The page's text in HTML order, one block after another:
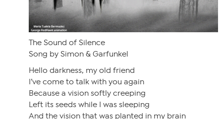
The Sound of Silence
Song by Simon & Garfunkel
Hello darkness, my old friend
I’ve come to talk with you again
Because a vision softly creeping
Left its seeds while I was sleeping
And the vision that was planted in my brain